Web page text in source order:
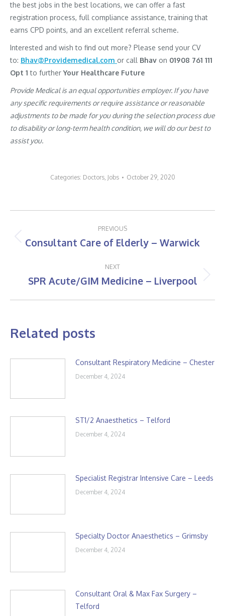
the best jobs in the best locations, we can offer a fast
registration process, full compliance assistance, training that
earns CPD points, and an excellent referral scheme.
Interested and wish to find out more? Please send your CV
to: Bhav@Providemedical.com or call Bhav on 01908 761 111
Opt 1to furtherYour Healthcare Future
Provide Medical is an equal opportunities employer. If you have
any specific requirements or require assistance or reasonable
adjustments to be made for you during the selection process due
to disability or long-term health condition, we will do our best to
assist you.
Categories: Doctors, Jobs October 29, 2020
navigation
PREVIOUS
Previous
Consultant Care of Elderly – Warwick
NEXT
Next
SPR Acute/GIM Medicine – Liverpool
Related posts
Consultant Respiratory Medicine – Chester
December 4, 2024
ST1/2 Anaesthetics – Telford
December 4, 2024
Specialist Registrar Intensive Care – Leeds
December 4, 2024
Specialty Doctor Anaesthetics – Grimsby
December 4, 2024
Consultant Oral & Max Fax Surgery –
Telford